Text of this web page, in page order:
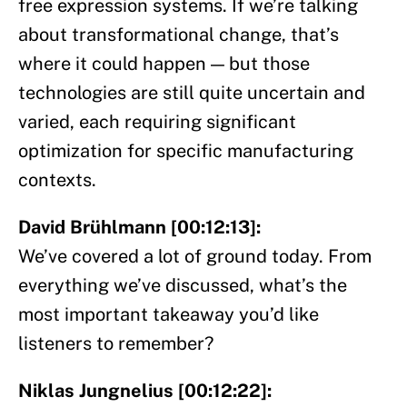
free expression systems. If we’re talking
about transformational change, that’s
where it could happen — but those
technologies are still quite uncertain and
varied, each requiring significant
optimization for specific manufacturing
contexts.
David Brühlmann [00:12:13]:
We’ve covered a lot of ground today. From
everything we’ve discussed, what’s the
most important takeaway you’d like
listeners to remember?
Niklas Jungnelius [00:12:22]: